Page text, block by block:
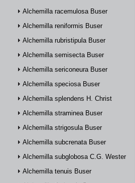
Alchemilla racemulosa Buser
Alchemilla reniformis Buser
Alchemilla rubristipula Buser
Alchemilla semisecta Buser
Alchemilla sericoneura Buser
Alchemilla speciosa Buser
Alchemilla splendens H. Christ
Alchemilla straminea Buser
Alchemilla strigosula Buser
Alchemilla subcrenata Buser
Alchemilla subglobosa C.G. Westerlund
Alchemilla tenuis Buser